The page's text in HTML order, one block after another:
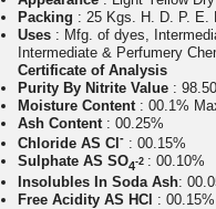
Packing : 25 Kgs. H. D. P. E.
Uses : Mfg. of dyes,
Intermediate & Perfumery
Certificate of Analysis
Purity By Nitrite Value :
Moisture Content : 00.1%
Ash Content : 00.25%
Chloride AS Cl - : 00.15%
Sulphate AS SO4-2 : 00.10%
Insolubles In Soda Ash:
Free Acidity AS HCl : 00.15%